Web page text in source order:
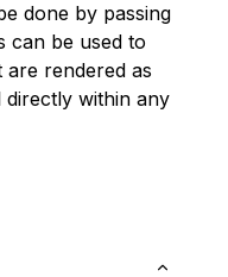
done by passing
can be used to
rendered as
directly within any